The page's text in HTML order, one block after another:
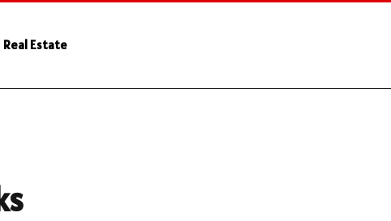
Real Estate